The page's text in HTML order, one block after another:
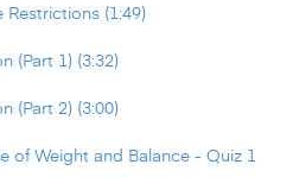
(1:49)
(Part 1) (3:32)
(Part 2) (3:00)
of Weight and Balance - Quiz 1